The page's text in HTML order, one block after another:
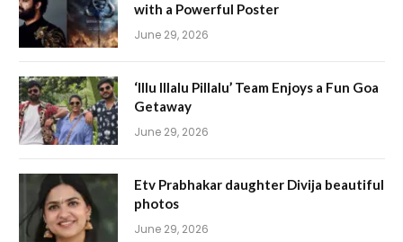
with a Powerful Poster
June 29, 2026
‘Illu Illalu Pillalu’ Team Enjoys a Fun Goa
Getaway
June 29, 2026
Etv Prabhakar daughter Divija beautiful
photos
June 29, 2026